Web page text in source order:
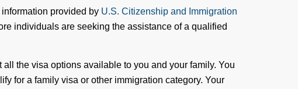
provided by U.S. Citizenship and Immigration
individuals are seeking the assistance of a qualified
the visa options available to you and your family. You
for a family visa or other immigration category. Your